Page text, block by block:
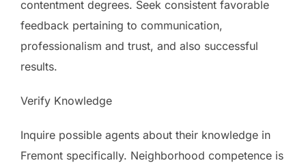
contentment degrees. Seek consistent favorable
feedback pertaining to communication,
professionalism and trust, and also successful
results.
Verify Knowledge
Inquire possible agents about their knowledge in
Fremont specifically. Neighborhood competence is